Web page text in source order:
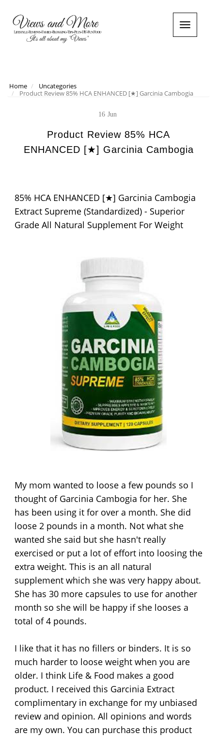
T
o
a
Home
Uncategories
Product Review 85% HCA ENHANCED [★] Garcinia Cambogia
16 Jun
Product Review 85% HCA
ENHANCED [★] Garcinia Cambogia
85% HCA ENHANCED [★] Garcinia Cambogia
Extract Supreme (Standardized) - Superior
Grade All Natural Supplement For Weight
My mom wanted to loose a few pounds so I
thought of Garcinia Cambogia for her. She
has been using it for over a month. She did
loose 2 pounds in a month. Not what she
wanted she said but she hasn't really
exercised or put a lot of effort into loosing the
extra weight. This is an all natural
supplement which she was very happy about.
She has 30 more capsules to use for another
month so she will be happy if she looses a
total of 4 pounds.
I like that it has no fillers or binders. It is so
much harder to loose weight when you are
older. I think Life & Food makes a good
product. I received this Garcinia Extract
complimentary in exchange for my unbiased
review and opinion. All opinions and words
are my own. You can purchase this product